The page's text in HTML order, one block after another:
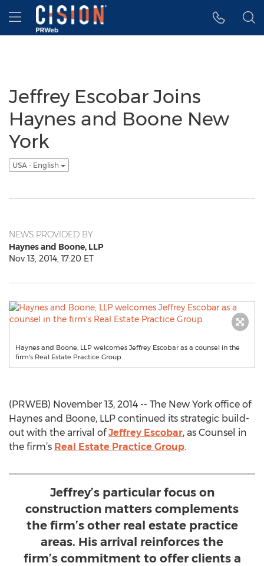
Accessibility Statement
Skip Navigation
Hamburger menu
Jeffrey Escobar Joins
Haynes and Boone New
York
USA - English
NEWS PROVIDED BY
Haynes and Boone, LLP
Nov 13, 2014, 17:20 ET
Haynes and Boone, LLP welcomes Jeffrey Escobar as a counsel in the
firm's Real Estate Practice Group.
(PRWEB) November 13, 2014 -- The New York office of
Haynes and Boone, LLP continued its strategic build-
out with the arrival ofJeffrey Escobar, as Counsel in
the firm’s Real Estate Practice Group.
Jeffrey’s particular focus on
construction matters complements
the firm’s other real estate practice
areas. His arrival reinforces the
firm’s commitment to offer clients a